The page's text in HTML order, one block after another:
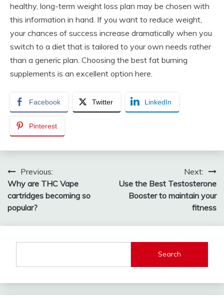
healthy, long-term weight loss plan may be chosen with
this information in hand. If you want to reduce weight,
your chances of success increase dramatically when you
switch to a diet that is tailored to your own needs rather
than a generic plan. Choosing the best fat burning
supplements is an excellent option here.
Facebook Twitter LinkedIn
Pinterest
Post
navigation
Previous:
Why are THC Vape
cartridges becoming so
popular?
Next:
Use the Best Testosterone
Booster to maintain your
fitness
Search